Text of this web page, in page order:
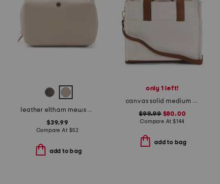
leather eltham mews medium ziptop pouch
$39.99
Compare At $52
add to bag
only 1 left!
canvas solid medium tote with leather trim
$99.99$80.00
Compare At $144
add to bag